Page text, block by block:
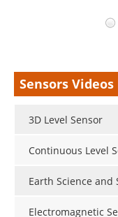
Sensors
3D Level Sensor
Continuous Level
Earth Science and
Electromagnetic